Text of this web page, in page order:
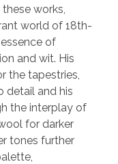
works,
world of 18th-
of
and wit. His
the tapestries,
detail and his
the interplay of
for darker
tones further